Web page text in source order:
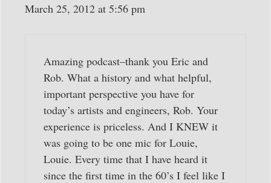
March 25, 2012 at 5:56 pm
Amazing podcast–thank you Eric and
Rob. What a history and what helpful,
important perspective you have for
today’s artists and engineers, Rob. Your
experience is priceless. And I KNEW it
was going to be one mic for Louie,
Louie. Every time that I have heard it
since the first time in the 60’s I feel like I